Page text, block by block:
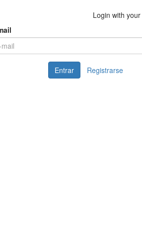
Login with
Entrar Registrarse